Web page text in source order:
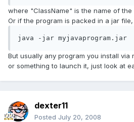
where "ClassName" is the name of
Or if the program is packed in a jar
java -jar myjavaprogram.jar
But usually any program you install via
or something to launch it, just look at
dexter11
Posted July 20, 2008